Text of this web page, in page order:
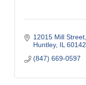
12015 Mill Street
Huntley IL 60142
(847) 669-0597